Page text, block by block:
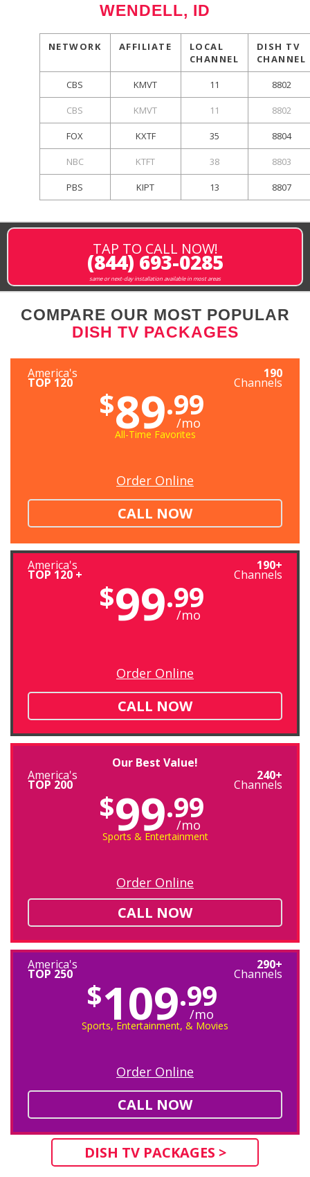
WENDELL, ID
NETWORK AFFILIATE
LOCAL
CHANNEL
DISH TV
CHANNEL
CBS KMVT 11 8802
CBS KMVT 11 8802
FOX KXTF 35 8804
NBC KTFT 38 8803
PBS KIPT 13 8807
TAP TO CALL NOW!
(844) 693-0285
same or next-day installation available in most areas
COMPARE OUR MOST POPULAR
DISH TV PACKAGES
America's
TOP 120
190
Channels
$89.99
/mo
All-Time Favorites
Order Online
CALL NOW
America's
TOP 120 +
190+
Channels
$99.99
/mo
Order Online
CALL NOW
Our Best Value!
America's
TOP 200
240+
Channels
$99.99
/mo
Sports & Entertainment
Order Online
CALL NOW
America's
TOP 250
290+
Channels
$109.99
/mo
Sports, Entertainment, & Movies
Order Online
CALL NOW
DISH TV PACKAGES >